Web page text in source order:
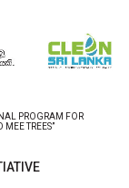
PROGRAM FOR
TREES”